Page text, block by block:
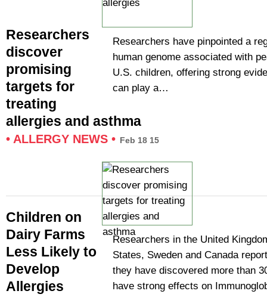
Researchers have pinpointed a
human genome associated with
U.S. children, offering strong
can play a…
Researchers
discover
promising
targets for
treating
allergies and asthma
• ALLERGY NEWS • Feb 18 15
Researchers in the United
States, Sweden and Canada
they have discovered more than
have strong effects on
Children on
Dairy Farms
Less Likely to
Develop
Allergies